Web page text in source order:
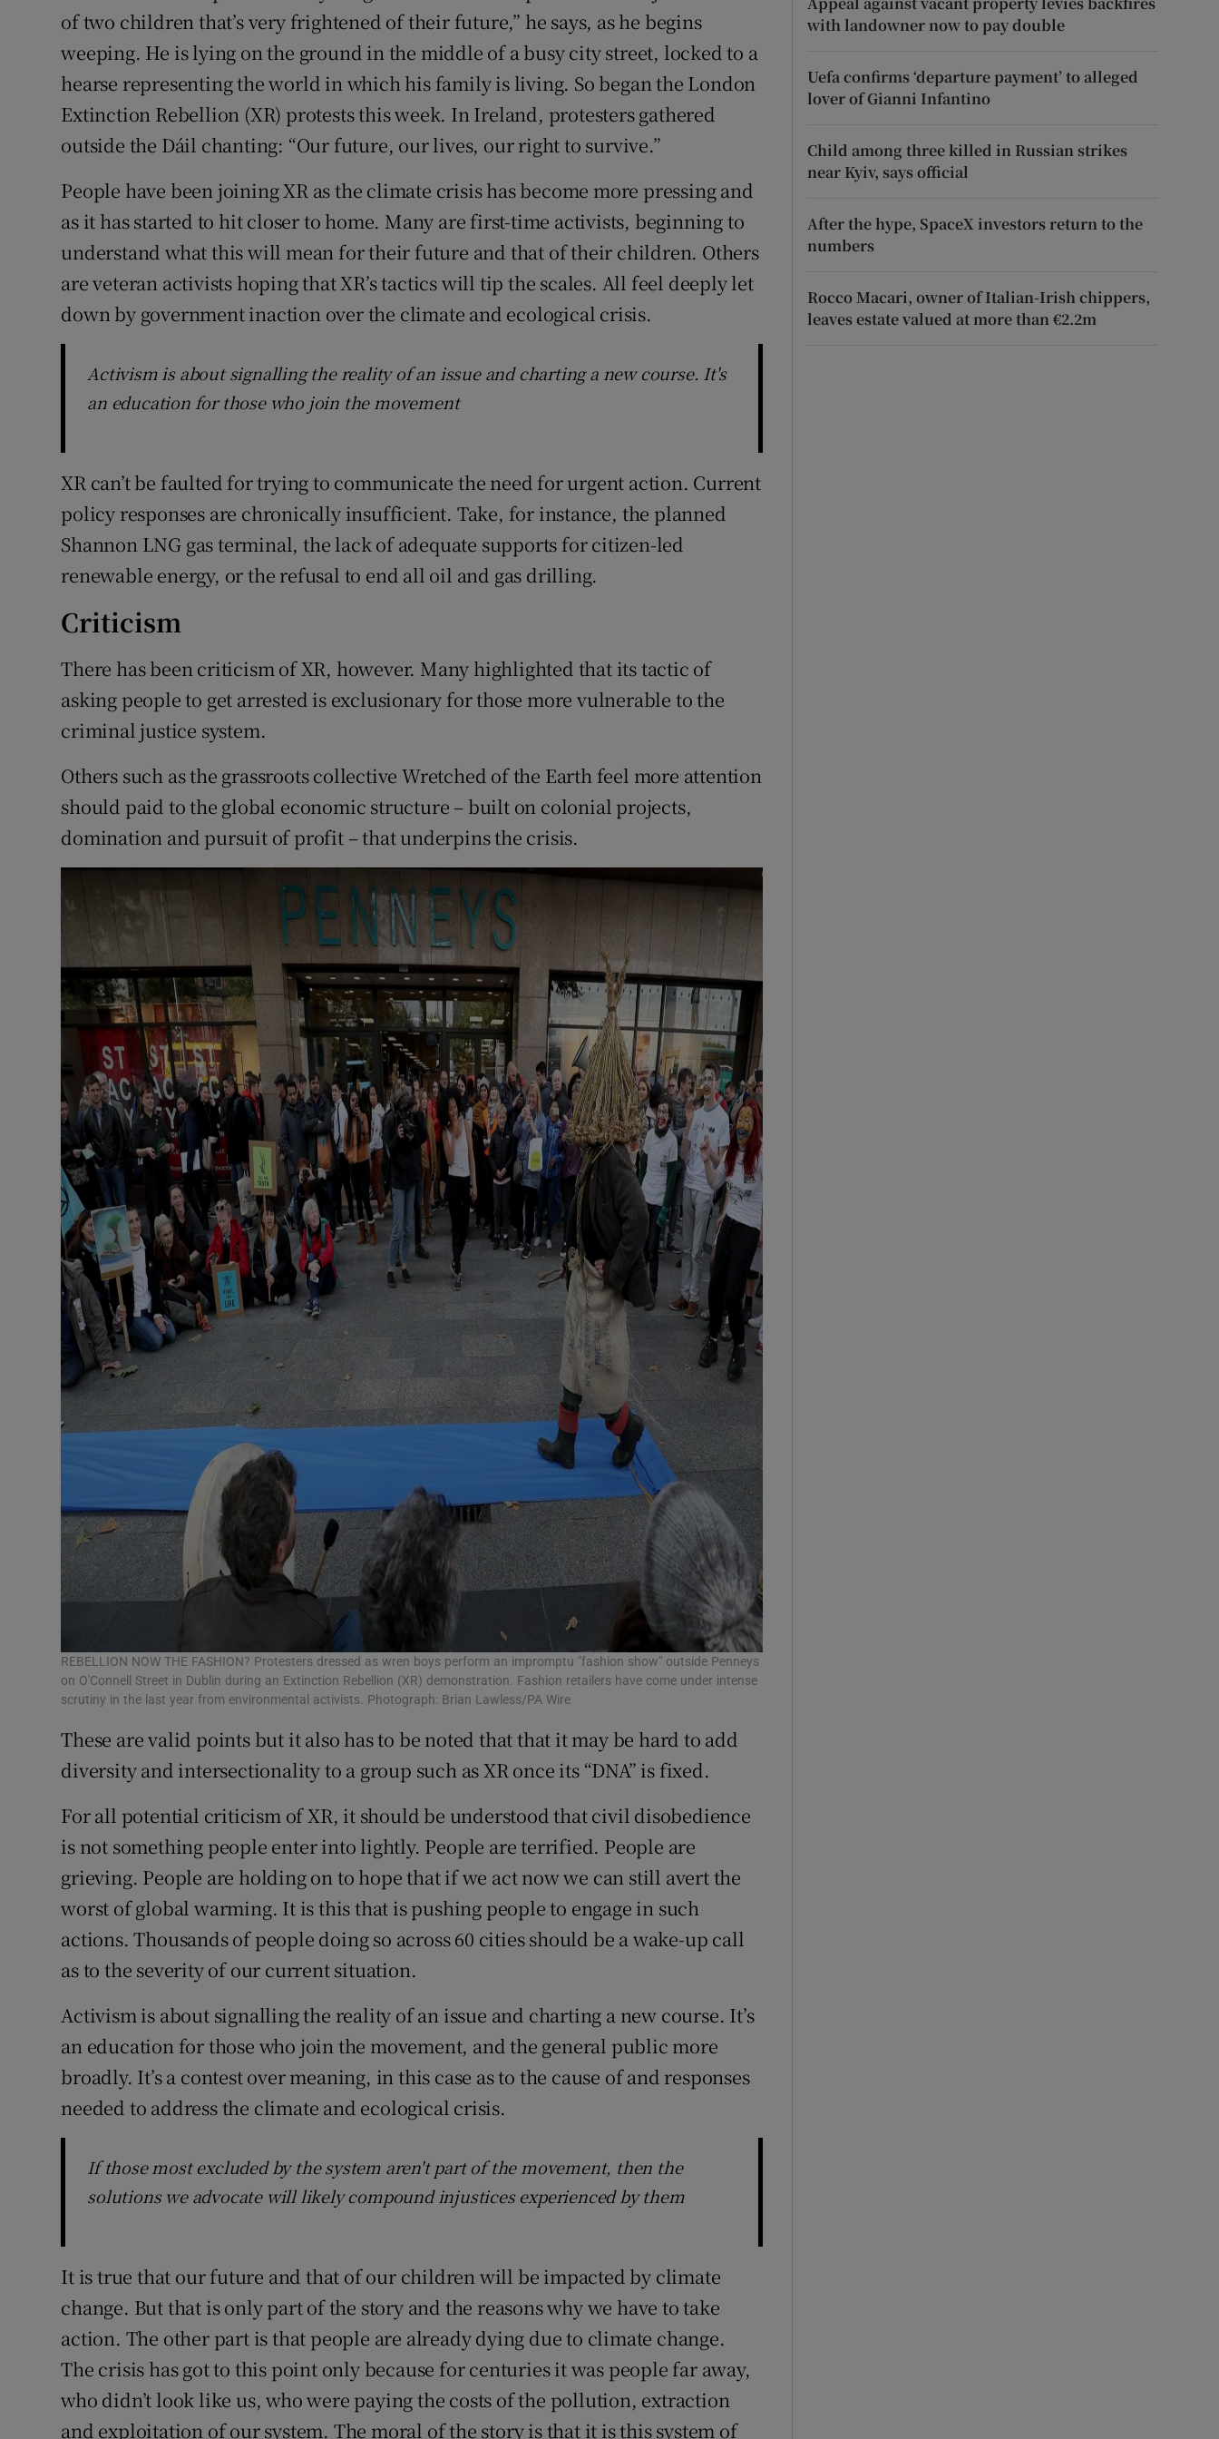
Subscriber Rewards
Newsletters
Weather Forecast
of two children that’s very frightened of their future,” he says, as he begins
weeping. He is lying on the ground in the middle of a busy city street, locked to a
hearse representing the world in which his family is living. So began the London
Extinction Rebellion (XR) protests this week. In Ireland, protesters gathered
outside the Dáil chanting: “Our future, our lives, our right to survive.”
People have been joining XR as the climate crisis has become more pressing and
as it has started to hit closer to home. Many are first-time activists, beginning to
understand what this will mean for their future and that of their children. Others
are veteran activists hoping that XR’s tactics will tip the scales. All feel deeply let
down by government inaction over the climate and ecological crisis.
Activism is about signalling the reality of an issue and charting a new course. It's
an education for those who join the movement
XR can’t be faulted for trying to communicate the need for urgent action. Current
policy responses are chronically insufficient. Take, for instance, the planned
Shannon LNG gas terminal, the lack of adequate supports for citizen-led
renewable energy, or the refusal to end all oil and gas drilling.
Criticism
There has been criticism of XR, however. Many highlighted that its tactic of
asking people to get arrested is exclusionary for those more vulnerable to the
criminal justice system.
Others such as the grassroots collective Wretched of the Earth feel more attention
should paid to the global economic structure – built on colonial projects,
domination and pursuit of profit – that underpins the crisis.
REBELLION NOW THE FASHION? Protesters dressed as wren boys perform an impromptu "fashion show" outside Penneys
on O'Connell Street in Dublin during an Extinction Rebellion (XR) demonstration. Fashion retailers have come under intense
scrutiny in the last year from environmental activists. Photograph: Brian Lawless/PA Wire
These are valid points but it also has to be noted that that it may be hard to add
diversity and intersectionality to a group such as XR once its “DNA” is fixed.
For all potential criticism of XR, it should be understood that civil disobedience
is not something people enter into lightly. People are terrified. People are
grieving. People are holding on to hope that if we act now we can still avert the
worst of global warming. It is this that is pushing people to engage in such
actions. Thousands of people doing so across 60 cities should be a wake-up call
as to the severity of our current situation.
Activism is about signalling the reality of an issue and charting a new course. It’s
an education for those who join the movement, and the general public more
broadly. It’s a contest over meaning, in this case as to the cause of and responses
needed to address the climate and ecological crisis.
If those most excluded by the system aren't part of the movement, then the
solutions we advocate will likely compound injustices experienced by them
It is true that our future and that of our children will be impacted by climate
change. But that is only part of the story and the reasons why we have to take
action. The other part is that people are already dying due to climate change.
The crisis has got to this point only because for centuries it was people far away,
who didn’t look like us, who were paying the costs of the pollution, extraction
and exploitation of our system. The moral of the story is that it is this system of
with landowner now to pay double
Uefa confirms ‘departure payment’ to alleged
lover of Gianni Infantino
Child among three killed in Russian strikes
near Kyiv, says official
After the hype, SpaceX investors return to the
numbers
Rocco Macari, owner of Italian-Irish chippers,
leaves estate valued at more than €2.2m